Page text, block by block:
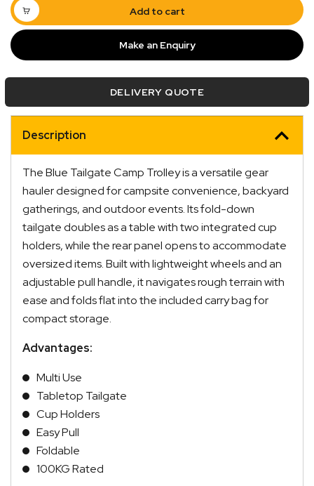
100KG
Rated
quantity
Add to cart
Make an Enquiry
DELIVERY QUOTE
Description
The Blue Tailgate Camp Trolley is a versatile gear
hauler designed for campsite convenience, backyard
gatherings, and outdoor events. Its fold-down
tailgate doubles as a table with two integrated cup
holders, while the rear panel opens to accommodate
oversized items. Built with lightweight wheels and an
adjustable pull handle, it navigates rough terrain with
ease and folds flat into the included carry bag for
compact storage.
Advantages:
Multi Use
Tabletop Tailgate
Cup Holders
Easy Pull
Foldable
100KG Rated
Quick Dispatch
Orders are ready to be shipped Australia wide or
two business days